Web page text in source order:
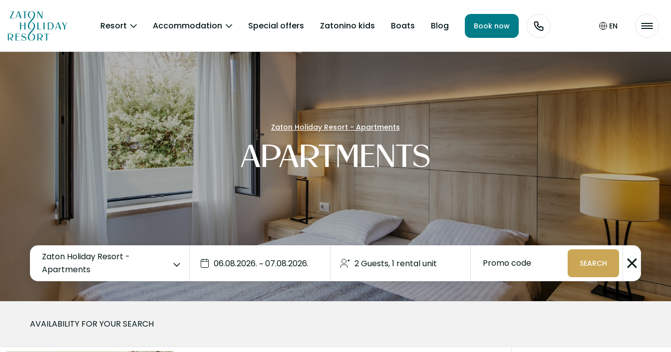
Resort Accommodation Special offers Zatonino kids Boats Blog Book now EN
Zaton Holiday Resort - Apartments
APARTMENTS
Zaton Holiday Resort -
Apartments
Promo code SEARCH
AVAILABILITY FOR YOUR SEARCH